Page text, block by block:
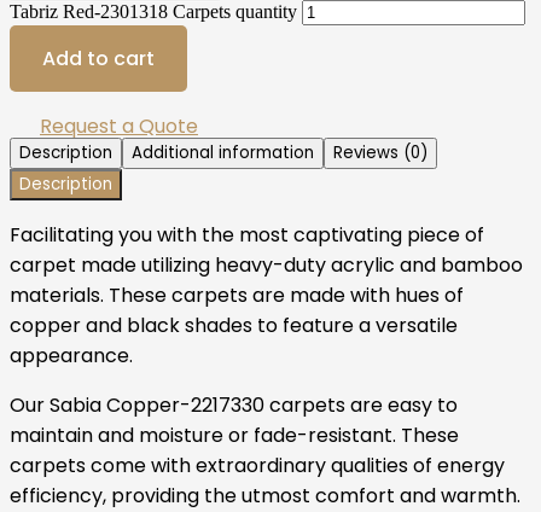
Tabriz Red-2301318 Carpets quantity
Add to cart
Request a Quote
Description Additional information
Reviews (0)
Description
Facilitating you with the most captivating piece of
carpet made utilizing heavy-duty acrylic and bamboo
materials. These carpets are made with hues of
copper and black shades to feature a versatile
appearance.
Our Sabia Copper-2217330 carpets are easy to
maintain and moisture or fade-resistant. These
carpets come with extraordinary qualities of energy
efficiency, providing the utmost comfort and warmth.